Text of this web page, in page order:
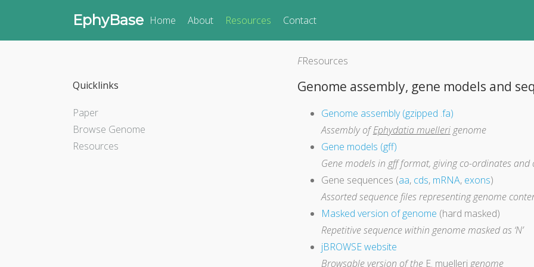
EphyBase Home About Resources Contact
FResources
Genome assembly, gene models and
Genome assembly (gzipped .fa)
Assembly ofEphydatia muellerigenome
Gene models (gff)
Gene models in gff format, giving co-ordinates and
Gene sequences (aa, cds, mRNA, exons)
Assorted sequence files representing genome
Masked version of genome (hard masked)
Repetitive sequence within genome masked as ‘N’
jBROWSE website
Browsable version of the E. muellerigenome
Quicklinks
Paper
Browse Genome
Resources